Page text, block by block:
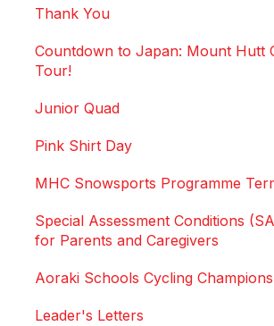
Thank You
Countdown to Japan: Mount Hutt
Tour!
Junior Quad
Pink Shirt Day
MHC Snowsports Programme
Special Assessment Conditions
for Parents and Caregivers
Aoraki Schools Cycling
Leader's Letters